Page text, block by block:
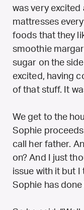
was very excited
mattresses
foods that they
smoothie
sugar on the
excited, having
of that stuff. It
We get to the
Sophie
call her father.
on? And I just
issue with it but I
Sophie has done